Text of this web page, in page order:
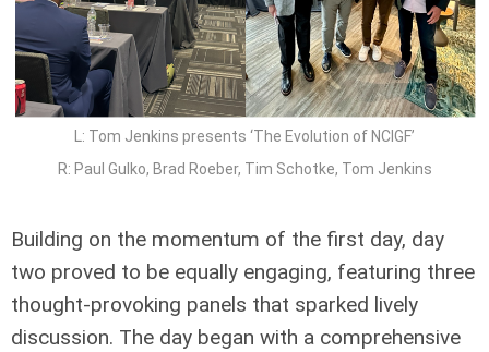
L: Tom Jenkins presents ‘The Evolution of NCIGF’
R: Paul Gulko, Brad Roeber, Tim Schotke, Tom Jenkins
Building on the momentum of the first day, day
two proved to be equally engaging, featuring three
thought-provoking panels that sparked lively
discussion. The day began with a comprehensive